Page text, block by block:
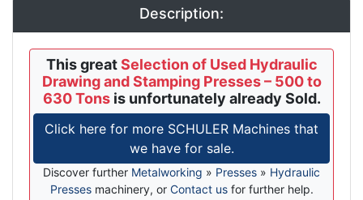
Description:
This greatSelection of Used Hydraulic
Drawing and Stamping Presses – 500 to
630 Tonsis unfortunately already Sold.
Click here for more SCHULER Machines that
we have for sale.
Discover further Metalworking » Presses » Hydraulic
Pressesmachinery, or Contact usfor further help.